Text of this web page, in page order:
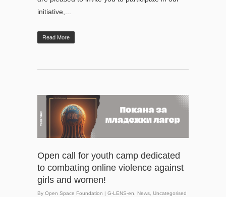
initiative,...
Read More
Open call for youth camp dedicated
to combating online violence against
girls and women!
By Open Space Foundation | G-LENS-en News Uncategorised